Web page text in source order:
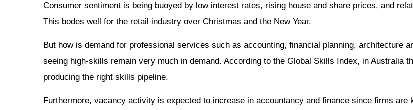
Consumer sentiment is being buoyed by low interest rates, rising house and share prices, and
This bodes well for the retail industry over Christmas and the New Year.
But how is demand for professional services such as accounting, financial planning, architecture
seeing high-skills remain very much in demand. According to the Global Skills Index, in Australia
producing the right skills pipeline.
Furthermore, vacancy activity is expected to increase in accountancy and finance since firms are